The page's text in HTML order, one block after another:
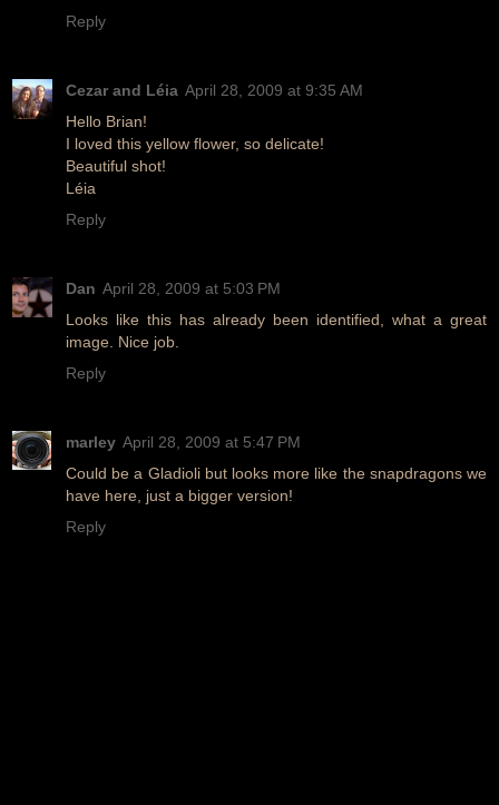
Reply
Cezar and Léia April 28, 2009 at 9:35 AM
Hello Brian!
I loved this yellow flower, so delicate!
Beautiful shot!
Léia
Reply
Dan April 28, 2009 at 5:03 PM
Looks like this has already been identified, what a great
image. Nice job.
Reply
marley April 28, 2009 at 5:47 PM
Could be a Gladioli but looks more like the snapdragons we
have here, just a bigger version!
Reply